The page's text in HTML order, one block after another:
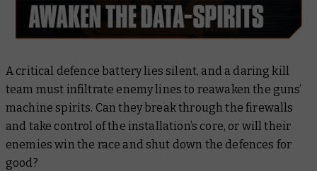
A critical defence battery lies silent, and a daring kill
team must infiltrate enemy lines to reawaken the guns’
machine spirits. Can they break through the firewalls
and take control of the installation’s core, or will their
enemies win the race and shut down the defences for
good?